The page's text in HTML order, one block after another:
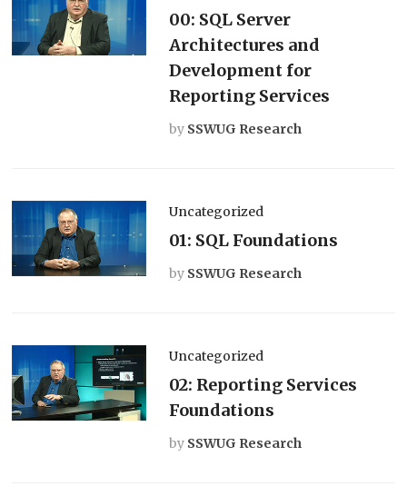
00: SQL Server
Architectures and
Development for
Reporting Services
by SSWUG Research
Uncategorized
01: SQL Foundations
by SSWUG Research
Uncategorized
02: Reporting Services
Foundations
by SSWUG Research